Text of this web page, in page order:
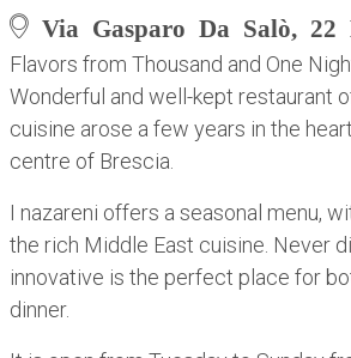
Via Gasparo Da Salò, 22
Flavors from Thousand and One
Wonderful and well-kept restaurant
cuisine arose a few years in the
centre of Brescia.
I nazareni offers a seasonal menu,
the rich Middle East cuisine. Never
innovative is the perfect place for
dinner.